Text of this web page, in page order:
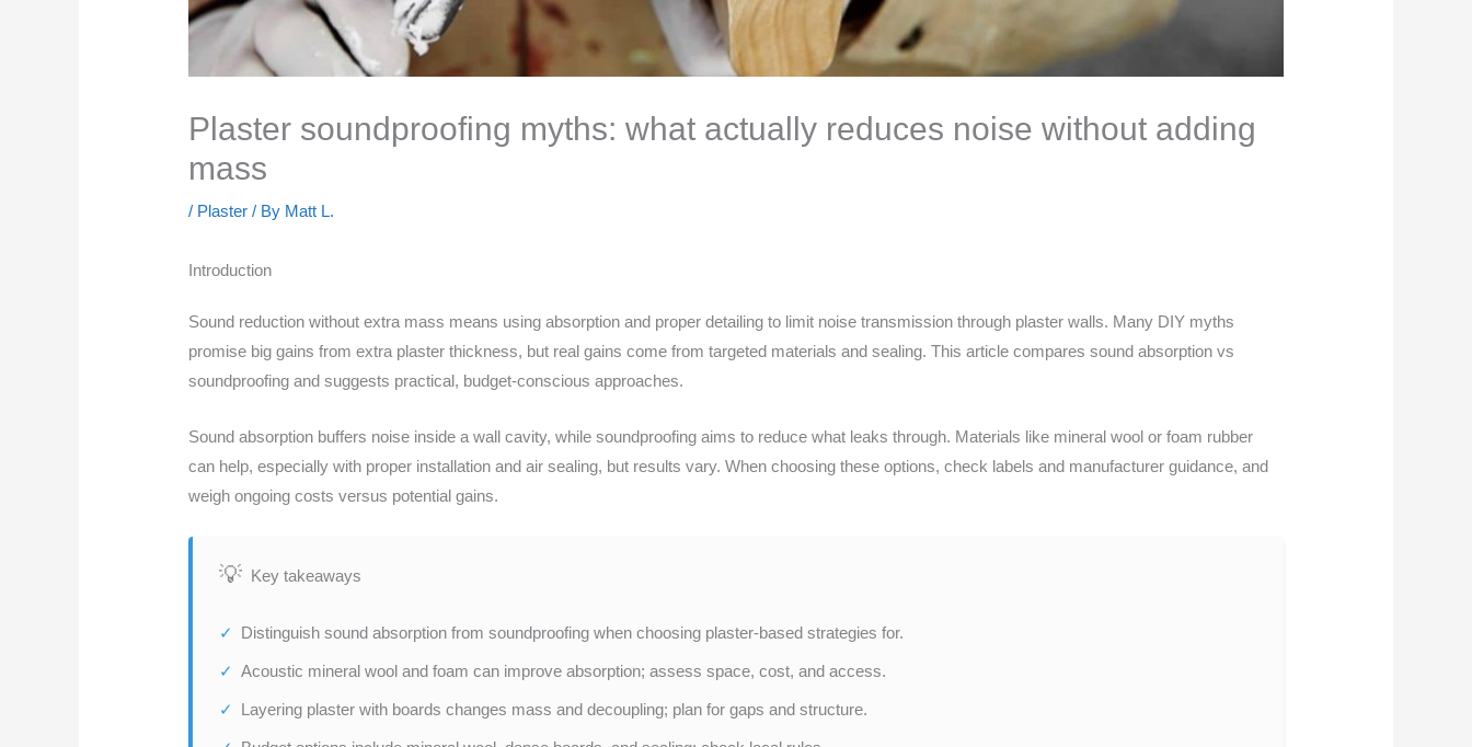
Plaster soundproofing myths: what actually reduces noise without adding
mass
/ Plaster / By Matt L.
Introduction
Sound reduction without extra mass means using absorption and proper detailing to limit noise transmission through plaster walls. Many DIY myths
promise big gains from extra plaster thickness, but real gains come from targeted materials and sealing. This article compares sound absorption vs
soundproofing and suggests practical, budget-conscious approaches.
Sound absorption buffers noise inside a wall cavity, while soundproofing aims to reduce what leaks through. Materials like mineral wool or foam rubber
can help, especially with proper installation and air sealing, but results vary. When choosing these options, check labels and manufacturer guidance, and
weigh ongoing costs versus potential gains.
Key takeaways
Distinguish sound absorption from soundproofing when choosing plaster-based strategies for.
Acoustic mineral wool and foam can improve absorption; assess space, cost, and access.
Layering plaster with boards changes mass and decoupling; plan for gaps and structure.